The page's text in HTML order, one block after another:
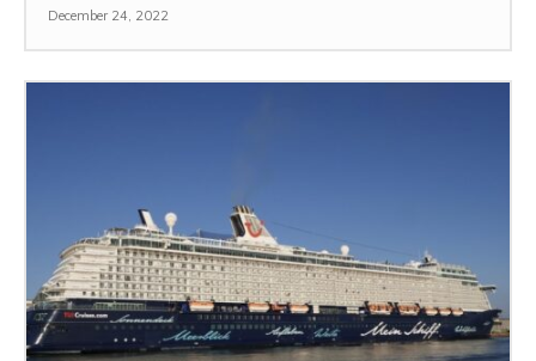
December 24, 2022